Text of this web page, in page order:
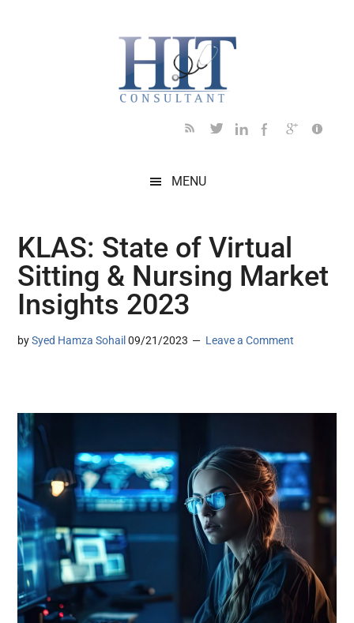
MENU
KLAS: State of Virtual
Sitting & Nursing Market
Insights 2023
bySyed Hamza Sohail 09/21/2023 Leave a Comment